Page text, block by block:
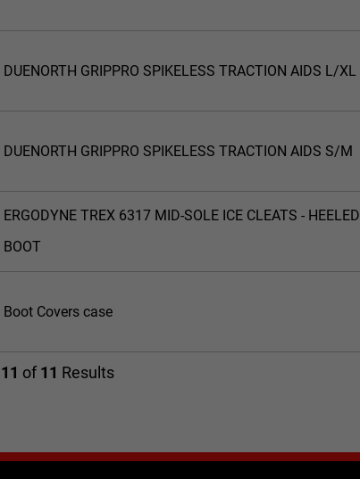
DUENORTH GRIPPRO SPIKELESS TRACTION AIDS L/XL
DUENORTH GRIPPRO SPIKELESS TRACTION AIDS S/M
ERGODYNE TREX 6317 MID-SOLE ICE CLEATS - HEELED
BOOT
Boot Covers case
11 of 11 Results